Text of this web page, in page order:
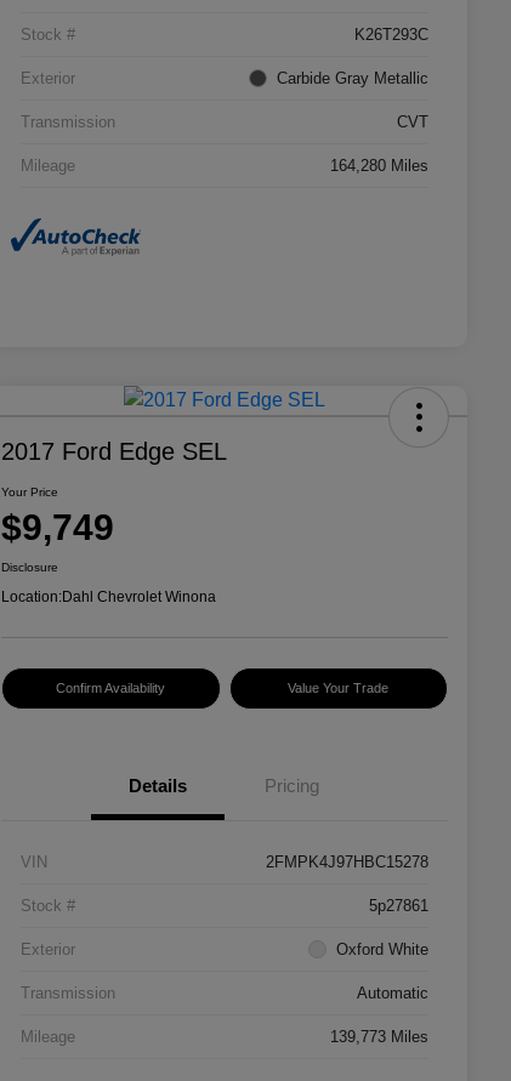
Stock # K26T293C
Exterior Carbide Gray Metallic
Transmission CVT
Mileage 164,280 Miles
2017 Ford Edge SEL
Your Price
$9,749
Disclosure
Location:Dahl Chevrolet Winona
Confirm Availability Value Your Trade
Details Pricing
VIN 2FMPK4J97HBC15278
Stock # 5p27861
Exterior Oxford White
Transmission Automatic
Mileage 139,773 Miles